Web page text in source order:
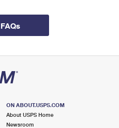
FAQs
ON ABOUT.USPS.COM
About USPS Home
Newsroom